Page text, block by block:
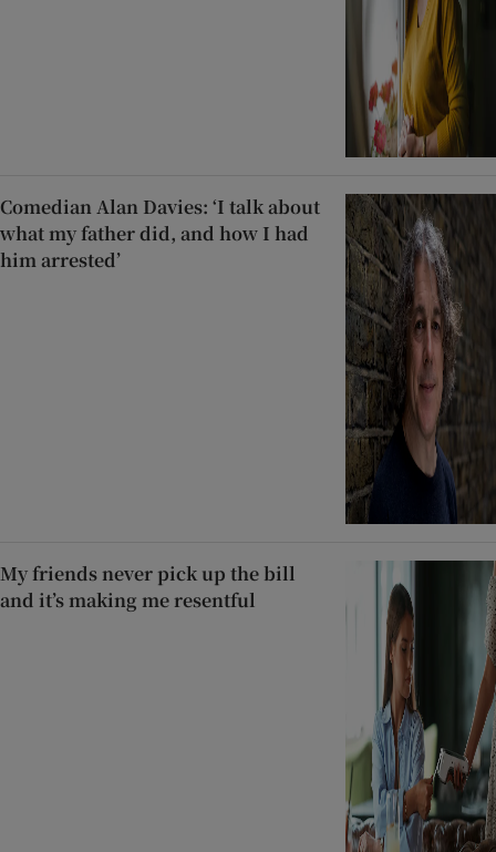
Comedian Alan Davies: ‘I talk about
what my father did, and how I had
him arrested’
My friends never pick up the bill
and it’s making me resentful